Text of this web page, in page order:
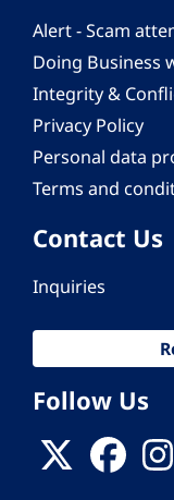
Alert - Scam
Doing Business
Integrity &
Privacy Policy
Personal data
Terms and
Contact Us
Inquiries
Follow Us